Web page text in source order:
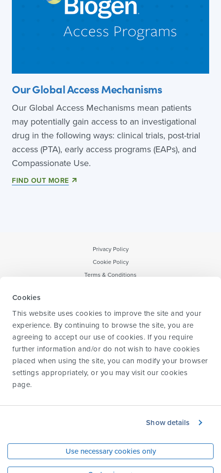
Cookies
This website uses cookies to improve the site and your
experience. By continuing to browse the site, you are
agreeing to accept our use of cookies. If you require
further information and/or do not wish to have cookies
placed when using the site, you can modify your browser
settings appropriately, or you may visit our cookies
page.
Show details
Use necessary cookies only
Our Global Access Mechanisms
Our Global Access Mechanisms mean patients
may potentially gain access to an investigational
drug in the following ways: clinical trials, post-trial
access (PTA), early access programs (EAPs), and
Compassionate Use.
FIND OUT MORE
Privacy Policy
Cookie Policy
Terms & Conditions
Transparency & data sharing policy
Information for HCPs
Information for caregivers
Glossary
© 2024 Biogen. All rights reserved.
This site is intended for residents 18 years or older of the United States, Puerto Rico,
and US territories.
Biogen-125345